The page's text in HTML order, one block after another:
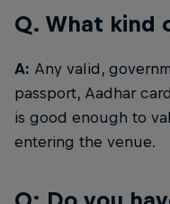
Q. What kind
A: Any valid,
passport, Aadhar
is good enough to
entering the venue.